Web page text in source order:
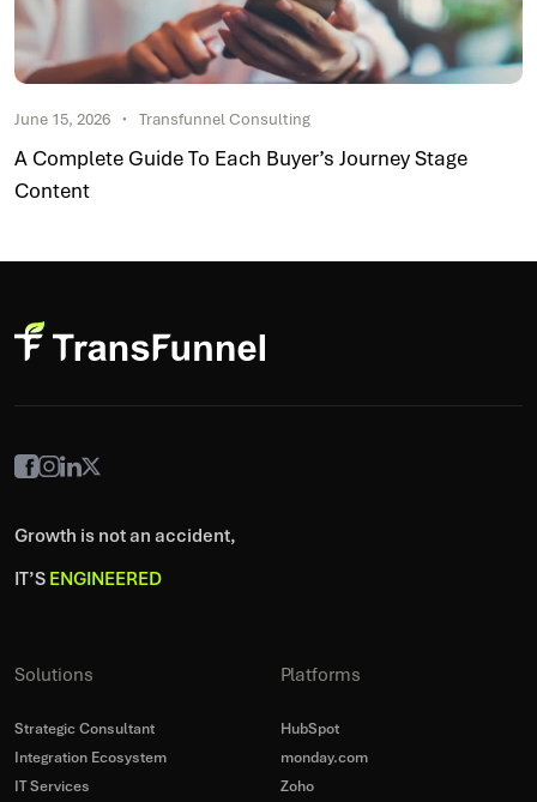
June 15, 2026 Transfunnel Consulting
A Complete Guide To Each Buyer’s Journey Stage
Content
Growth is not an accident,
IT’S ENGINEERED
Solutions
Strategic Consultant
Integration Ecosystem
IT Services
Platforms
HubSpot
monday.com
Zoho